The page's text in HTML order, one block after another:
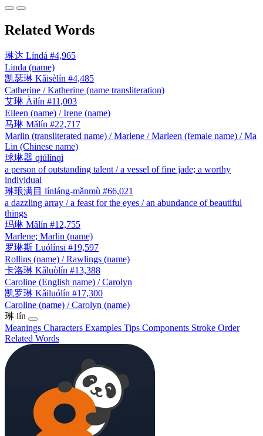
Related Words
琳达 Líndá #4,965
Linda (name)
凯瑟琳 Kǎisèlín #4,485
Catherine / Katherine (name transliteration)
艾琳 Àilín #11,003
Eileen (name) / Irene (name)
马琳 Mǎlín #22,717
Marlin (transliterated name) / Marlene / Marleen (female name) / Ma
Lin (Chinese name)
球琳器 qiúlínqì
a person of outstanding talent / a vessel of fine jade; a worthy
individual
琳琅满目 línláng-mǎnmù #66,021
a dazzling array / a feast for the eyes / an abundance of beautiful
things
玛琳 Mǎlín #12,755
Marlene; Marlin (name)
罗琳斯 Luólínsī #19,597
Rollins (name) / Rawlings (name)
卡洛琳 Kǎluòlín #13,388
Caroline (English name) / Carolyn
凯罗琳 Kǎiluólín #17,300
Caroline (name) / Carolyn (name)
琳 lín
Meanings Characters Examples Tips Components Stroke Order
Related Words